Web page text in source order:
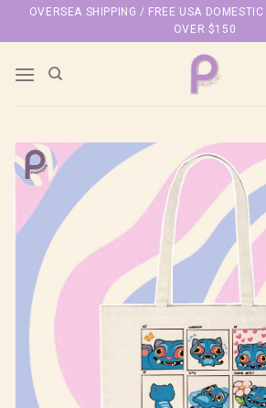
OVERSEA SHIPPING / FREE USA
OVER $150